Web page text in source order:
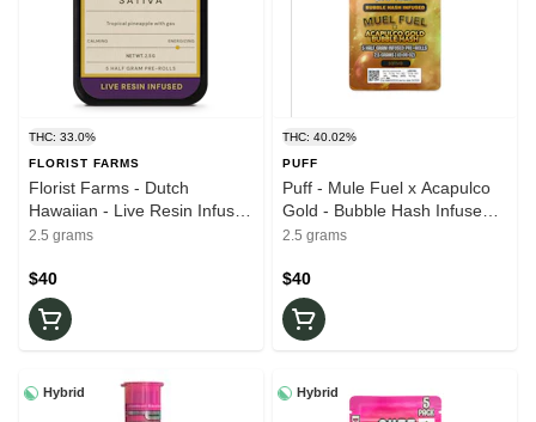
THC: 33.0%
FLORIST FARMS
Florist Farms - Dutch
Hawaiian - Live Resin Infused
- .5g Joints 5pk - 33% THC -
2.5 grams
$40
THC: 40.02%
PUFF
Puff - Mule Fuel x Acapulco
Gold - Bubble Hash Infused -
.5g 5pk Joints 40.08% THC -
2.5 grams
$40
Hybrid Hybrid